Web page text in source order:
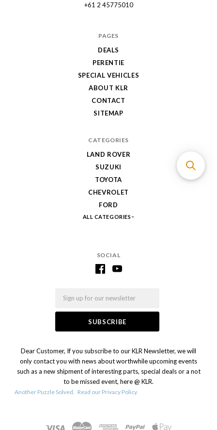
SOCIAL
Dear Customer, If you subscribe to our KLR Newsletter, we will
only contact you with news about worthwhile upcoming events
such as a new shipment of interesting parts, special deals or a not
to be missed event, here @ KLR.
Another Puzzle Solved. Read our Privacy Policy.
+61 2 45775010
PAGES
DEALS
PERENTIE
SPECIAL VEHICLES
ABOUT KLR
CONTACT
SITEMAP
CATEGORIES
LAND ROVER
SUZUKI
TOYOTA
CHEVROLET
FORD
ALL CATEGORIES